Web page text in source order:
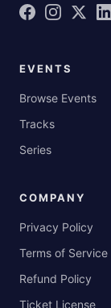
EVENTS
Browse Events
Tracks
Series
COMPANY
Privacy Policy
Terms of Service
Refund Policy
Ticket License